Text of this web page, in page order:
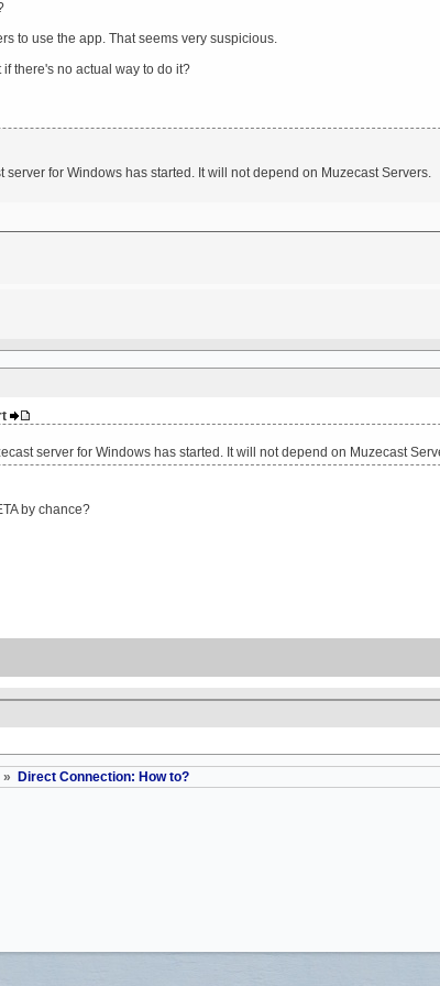
to use the app. That seems very suspicious.
there's no actual way to do it?
for Windows has started. It will not depend on Muzecast Servers.
server for Windows has started. It will not depend on Muzecast
by chance?
» Direct Connection: How to?